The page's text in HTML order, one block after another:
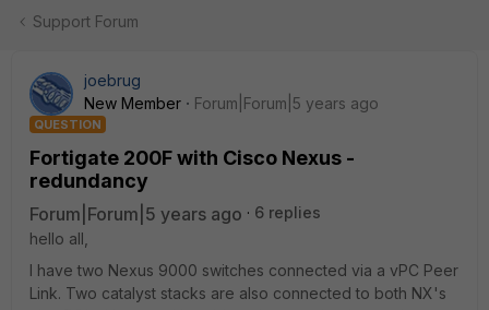
Support Forum
joebrug
New Member
Forum|Forum|5 years ago
QUESTION
Fortigate 200F with Cisco Nexus -
redundancy
Forum|Forum|5 years ago
6 replies
hello all,
I have two Nexus 9000 switches connected via a vPC Peer
Link. Two catalyst stacks are also connected to both NX's